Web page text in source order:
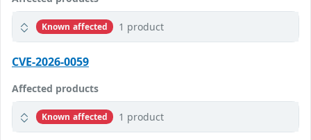
Known affected 1 product
CVE-2026-0059
Affected products
Known affected 1 product